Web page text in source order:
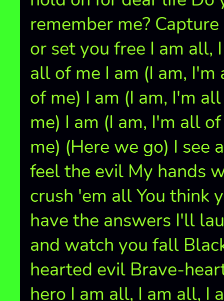
remember me?
or set you free I am all,
all of me I am (I am, I'm
of me) I am (I am, I'm
me) I am (I am, I'm all of
me) (Here we go) I see
feel the evil My hands
crush 'em all You think
have the answers I'll
and watch you fall
hearted evil Brave-
hero I am all, I am all, I